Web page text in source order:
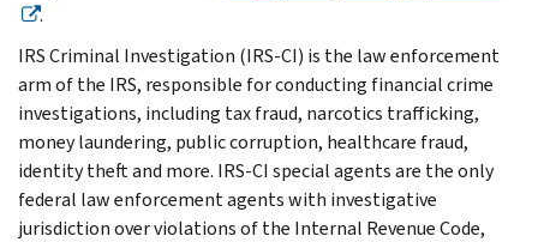
.
IRS Criminal Investigation (IRS-CI) is the law enforcement
arm of the IRS, responsible for conducting financial crime
investigations, including tax fraud, narcotics trafficking,
money laundering, public corruption, healthcare fraud,
identity theft and more. IRS-CI special agents are the only
federal law enforcement agents with investigative
jurisdiction over violations of the Internal Revenue Code,